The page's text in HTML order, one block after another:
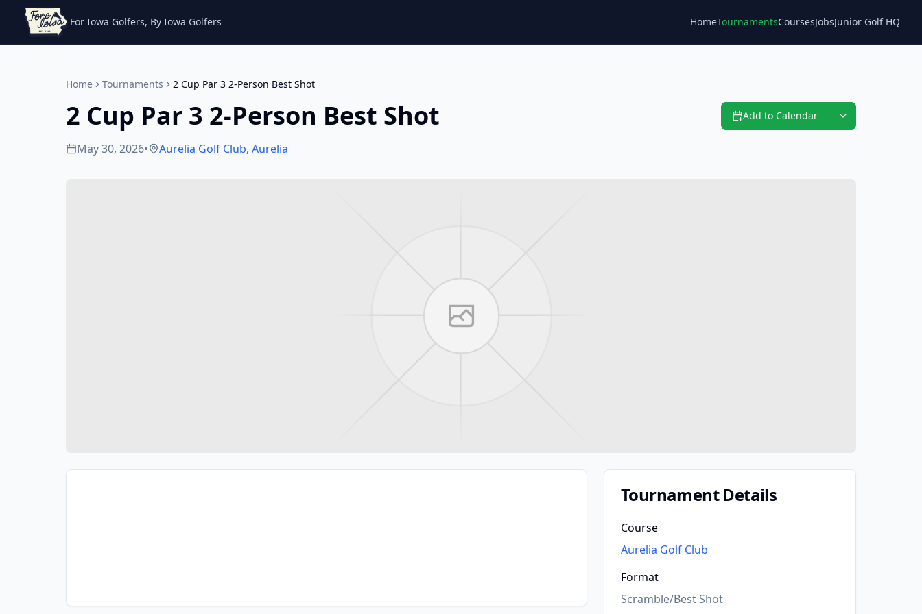
For Iowa Golfers, By Iowa Golfers HomeTournamentsCoursesJobs
Blog Junior Golf HQ
Home Tournaments 2 Cup Par 3 2-Person Best Shot
2 Cup Par 3 2-Person Best Shot Add to Calendar
May 30, 2026• Aurelia Golf Club, Aurelia
Tournament Details
Course
Aurelia Golf Club
Format
Scramble/Best Shot